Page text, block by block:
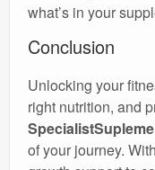
what’s in your
Conclusion
Unlocking your
right nutrition, and
of your journey.